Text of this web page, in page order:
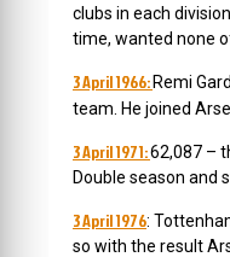
clubs in each
time, wanted none
3 April 1966: Remi
team. He joined
3 April 1971:62,087 –
Double season and
3 April 1976:
so with the result